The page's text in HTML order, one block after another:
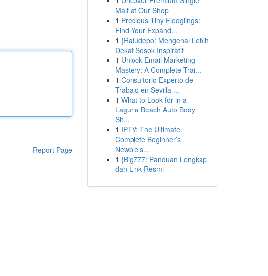
Report Page
Malt at Our Shop
1 Precious Tiny Fledglings:
Find Your Expand...
1 {Ratudepo: Mengenal Lebih
Dekat Sosok Inspiratif
1 Unlock Email Marketing
Mastery: A Complete Trai...
1 Consultorio Experto de
Trabajo en Sevilla ...
1 What to Look for in a
Laguna Beach Auto Body
Sh...
1 IPTV: The Ultimate
Complete Beginner’s
Newbie’s...
1 {Big777: Panduan Lengkap
dan Link Resmi